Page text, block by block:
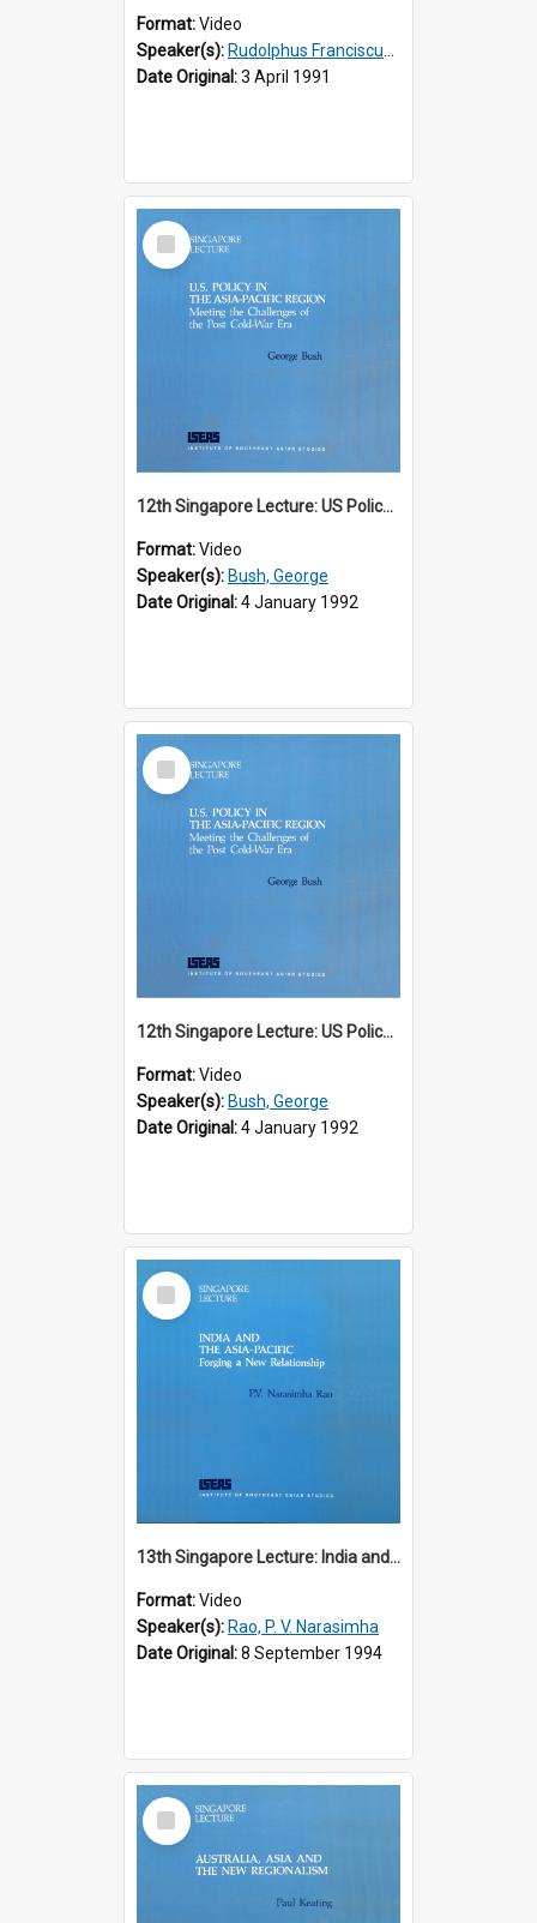
Format:Video
Speaker(s): Rudolphus Franciscus Marie Lubbers
Date Original:3 April 1991
Select
Item
12th Singapore Lecture: US Policy in the Asia-Pacific Region: Meeting the Challenges of the Post-Cold War Era Part 1 of 2
Format:Video
Speaker(s): Bush, George
Date Original:4 January 1992
Select
Item
12th Singapore Lecture: US Policy in the Asia-Pacific Region: Meeting the Challenges of the Post-Cold War Era Part 2 of 2
Format:Video
Speaker(s): Bush, George
Date Original:4 January 1992
Select
Item
13th Singapore Lecture: India and the Asia-Pacific: Forging a New Relationship
Format:Video
Speaker(s): Rao, P. V. Narasimha
Date Original:8 September 1994
Select
Item